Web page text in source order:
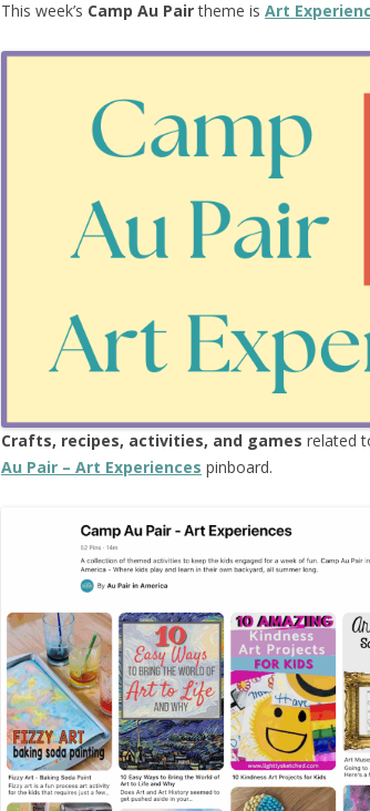
This week’s Camp Au Pairtheme is Art
Crafts, recipes, activities, and games related
Au Pair – Art Experiences pinboard.